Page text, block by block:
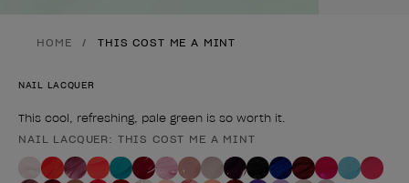
HOME THIS COST ME A MINT
NAIL LACQUER
This cool, refreshing, pale green is so worth it.
Product form
NAIL LACQUER: THIS COST ME A MINT